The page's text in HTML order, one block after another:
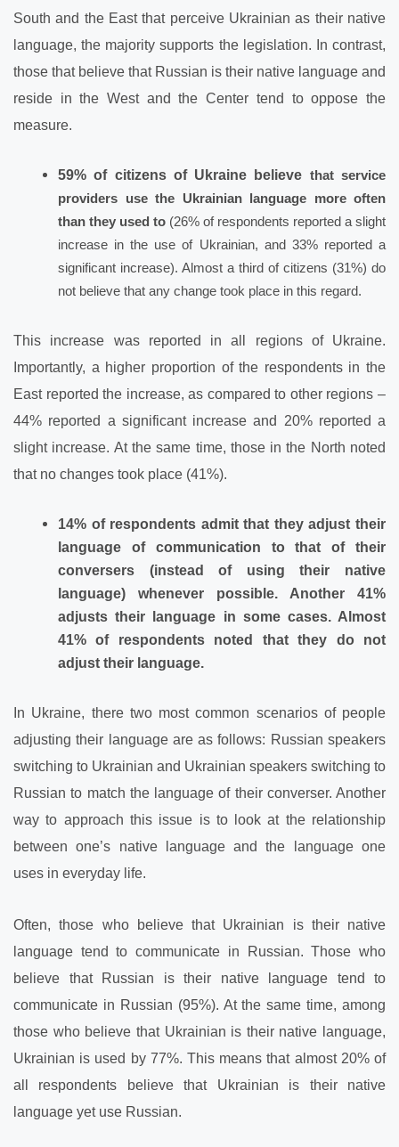
South and the East that perceive Ukrainian as their native
language, the majority supports the legislation. In contrast,
those that believe that Russian is their native language and
reside in the West and the Center tend to oppose the
measure.
59% of citizens of Ukraine believe thatservice
providers use the Ukrainian language more often
than they used to (26% of respondents reported a slight
increase in the use of Ukrainian, and 33% reported a
significant increase). Almost a third of citizens (31%) do
not believe that any change took place in this regard.
This increase was reported in all regions of Ukraine.
Importantly, a higher proportion of the respondents in the
East reported the increase, as compared to other regions –
44% reported a significant increase and 20% reported a
slight increase. At the same time, those in the North noted
that no changes took place (41%).
14% of respondents admit that they adjust their
language of communication to that of their
conversers (instead of using their native
language) whenever possible. Another 41%
adjusts their language in some cases. Almost
41% of respondents noted that they do not
adjust their language.
In Ukraine, there two most common scenarios of people
adjusting their language are as follows: Russian speakers
switching to Ukrainian and Ukrainian speakers switching to
Russian to match the language of their converser. Another
way to approach this issue is to look at the relationship
between one’s native language and the language one
uses in everyday life.
Often, those who believe that Ukrainian is their native
language tend to communicate in Russian. Those who
believe that Russian is their native language tend to
communicate in Russian (95%). At the same time, among
those who believe that Ukrainian is their native language,
Ukrainian is used by 77%. This means that almost 20% of
all respondents
believe that Ukrainian is their native
language yet use Russian.